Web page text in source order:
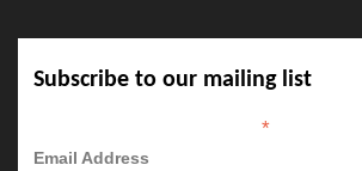
Subscribe to our mailing list
*
Email Address